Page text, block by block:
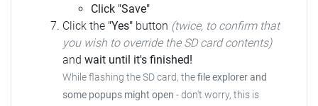
Click "Save"
Click the "Yes" button (twice, to confirm that
you wish to override the SD card contents)
and wait until it's finished!
While flashing the SD card, thefile explorer and
some popups might open - don't worry, this is